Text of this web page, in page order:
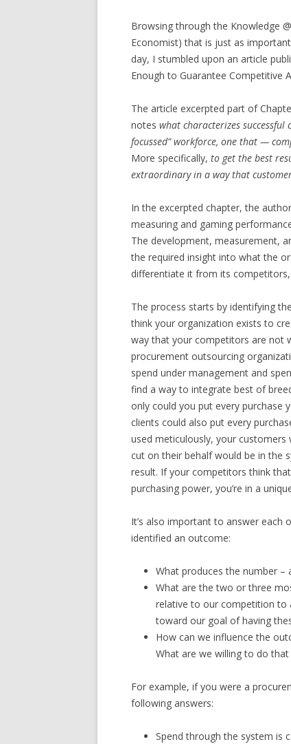
Browsing through the Knowledge
Economist) that is just as
day, I stumbled upon an article
Enough to Guarantee Competitive
The article excerpted part of
noteswhat characterizes successful
focussed” workforce, one that —
More specifically,to get the best
extraordinary in a way that
In the excerpted chapter, the
measuring and gaming
The development, measurement,
the required insight into what the
differentiate it from its
The process starts by identifying
think your organization exists to
way that your competitors are not
procurement outsourcing
spend under management and
find a way to integrate best of
only could you put every purchase
clients could also put every
used meticulously, your
cut on their behalf would be in the
result. If your competitors think
purchasing power, you’re in a
It’s also important to answer each
identified an outcome:
What produces the number
What are the two or three
relative to our competition to
toward our goal of having
How can we influence the
What are we willing to do
For example, if you were a
following answers:
Spend through the system is